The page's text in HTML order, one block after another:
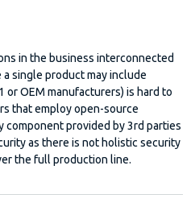
in the business interconnected
single product may include
or OEM manufacturers) is hard to
that employ open-source
component provided by 3rd parties
as there is not holistic security
the full production line.